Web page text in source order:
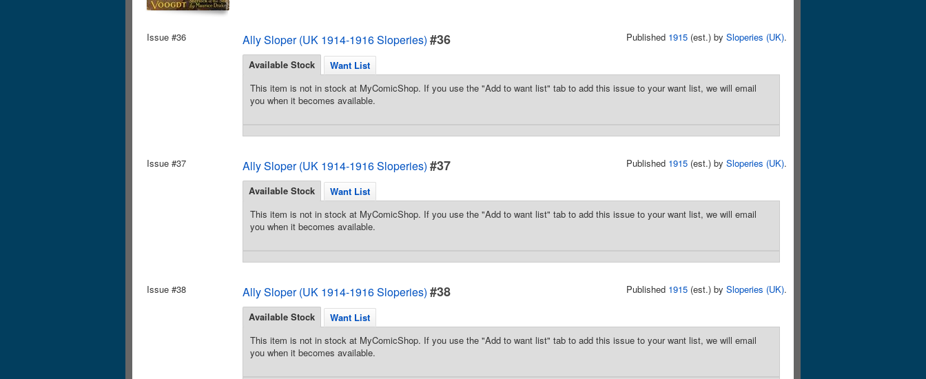
Issue #36 Ally Sloper (UK 1914-1916 Sloperies) #36 Published 1915 (est.) by Sloperies (UK).
Available Stock
Want List
This item is not in stock at MyComicShop. If you use the "Add to want list" tab to add this issue to your want list, we will email
you when it becomes available.
Issue #37 Ally Sloper (UK 1914-1916 Sloperies) #37 Published 1915 (est.) by Sloperies (UK).
Available Stock
Want List
This item is not in stock at MyComicShop. If you use the "Add to want list" tab to add this issue to your want list, we will email
you when it becomes available.
Issue #38 Ally Sloper (UK 1914-1916 Sloperies) #38 Published 1915 (est.) by Sloperies (UK).
Available Stock
Want List
This item is not in stock at MyComicShop. If you use the "Add to want list" tab to add this issue to your want list, we will email
you when it becomes available.